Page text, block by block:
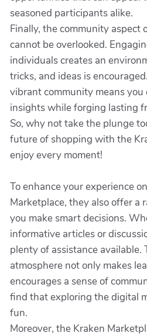
seasoned participants alike.
Finally, the community aspect
cannot be overlooked.
individuals creates an
tricks, and ideas is
vibrant community means you
insights while forging lasting
So, why not take the plunge
future of shopping with the
enjoy every moment!
To enhance your experience
Marketplace, they also offer a
you make smart decisions.
informative articles or
plenty of assistance available.
atmosphere not only makes
encourages a sense of
find that exploring the digital
fun.
Moreover, the Kraken